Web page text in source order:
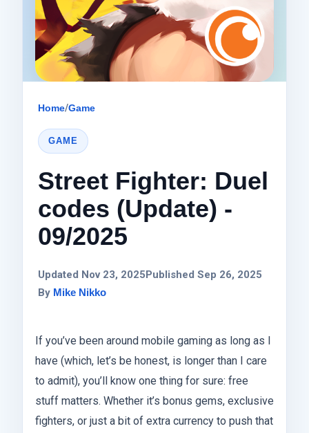
Home/Game
GAME
Street Fighter: Duel
codes (Update) -
09/2025
Updated Nov 23, 2025Published Sep 26, 2025
By Mike Nikko
If you’ve been around mobile gaming as long as I
have (which, let’s be honest, is longer than I care
to admit), you’ll know one thing for sure: free
stuff matters. Whether it’s bonus gems, exclusive
fighters, or just a bit of extra currency to push that